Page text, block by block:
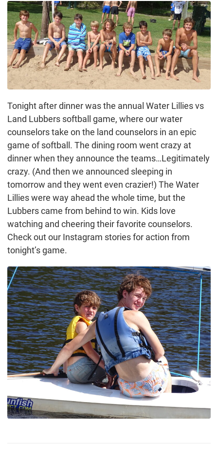
Tonight after dinner was the annual Water Lillies vs
Land Lubbers softball game, where our water
counselors take on the land counselors in an epic
game of softball. The dining room went crazy at
dinner when they announce the teams…Legitimately
crazy. (And then we announced sleeping in
tomorrow and they went even crazier!) The Water
Lillies were way ahead the whole time, but the
Lubbers came from behind to win. Kids love
watching and cheering their favorite counselors.
Check out our Instagram stories for action from
tonight’s game.